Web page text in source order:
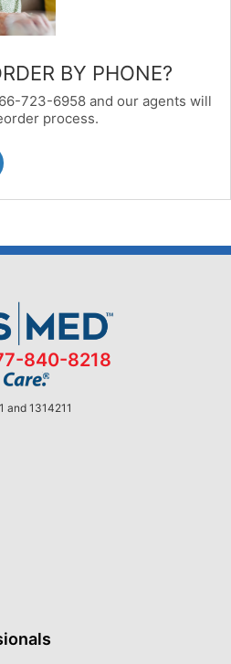
BY PHONE?
723-6958 and our agents will
process.
840-8218
and 1314211